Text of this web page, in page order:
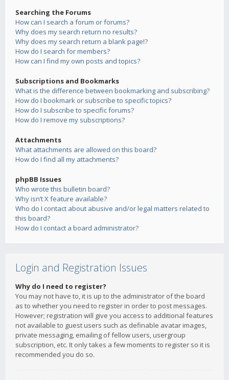
Searching the Forums
How can I search a forum or forums?
Why does my search return no results?
Why does my search return a blank page!?
How do I search for members?
How can I find my own posts and topics?
Subscriptions and Bookmarks
What is the difference between bookmarking and subscribing?
How do I bookmark or subscribe to specific topics?
How do I subscribe to specific forums?
How do I remove my subscriptions?
Attachments
What attachments are allowed on this board?
How do I find all my attachments?
phpBB Issues
Who wrote this bulletin board?
Why isn’t X feature available?
Who do I contact about abusive and/or legal matters related to
this board?
How do I contact a board administrator?
Login and Registration Issues
Why do I need to register?
You may not have to, it is up to the administrator of the board
as to whether you need to register in order to post messages.
However; registration will give you access to additional features
not available to guest users such as definable avatar images,
private messaging, emailing of fellow users, usergroup
subscription, etc. It only takes a few moments to register so it is
recommended you do so.